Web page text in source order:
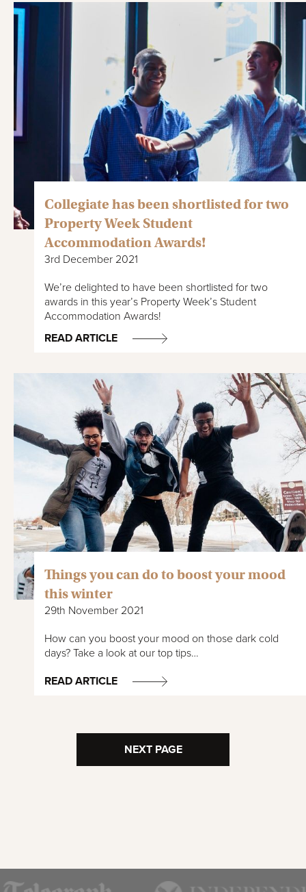
Collegiate has been shortlisted for two
Property Week Student
Accommodation Awards!
3rd December 2021
We’re delighted to have been shortlisted for two
awards in this year’s Property Week’s Student
Accommodation Awards!
READ ARTICLE
Things you can do to boost your mood
this winter
29th November 2021
How can you boost your mood on those dark cold
days? Take a look at our top tips…
READ ARTICLE
NEXT PAGE